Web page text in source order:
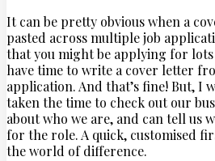
It can be pretty obvious when a
pasted across multiple job
that you might be applying for lots
have time to write a cover letter
application. And that’s fine! But, I
taken the time to check out our
about who we are, and can tell us
for the role. A quick, customised
the world of difference.